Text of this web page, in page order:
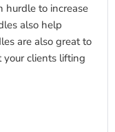
to increase
also help
are also great to
your clients lifting